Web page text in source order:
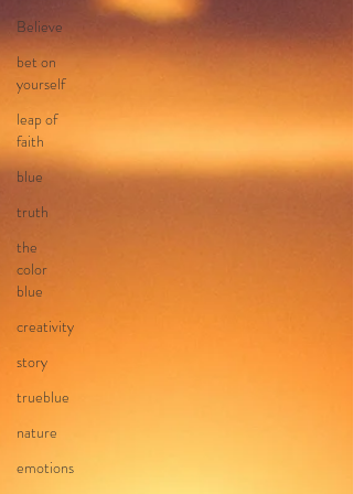
Believe
bet on
yourself
leap of
faith
blue
truth
the
color
blue
creativity
story
trueblue
nature
emotions